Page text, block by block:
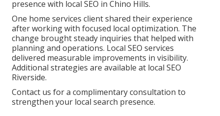
presence with local SEO in Chino Hills.
One home services client shared their experience
after working with focused local optimization. The
change brought steady inquiries that helped with
planning and operations. Local SEO services
delivered measurable improvements in visibility.
Additional strategies are available at local SEO
Riverside.
Contact us for a complimentary consultation to
strengthen your local search presence.